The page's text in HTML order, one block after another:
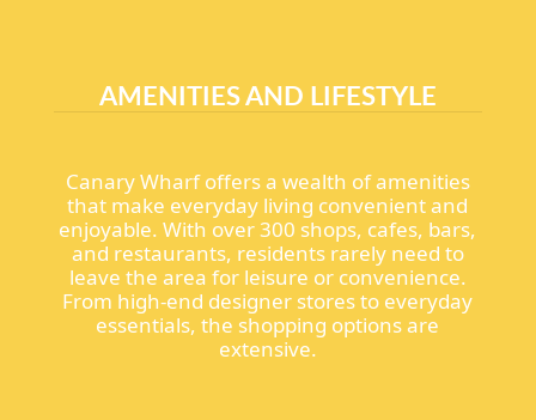
AMENITIES AND LIFESTYLE
Canary Wharf offers a wealth of amenities
that make everyday living convenient and
enjoyable. With over 300 shops, cafes, bars,
and restaurants, residents rarely need to
leave the area for leisure or convenience.
From high-end designer stores to everyday
essentials, the shopping options are
extensive.